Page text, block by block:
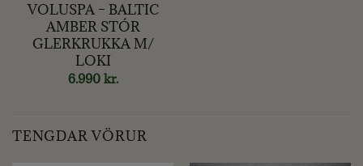
VOLUSPA – BALTIC
AMBER STÓR
GLERKRUKKA M/
LOKI
6.990 kr.
TENGDAR VÖRUR